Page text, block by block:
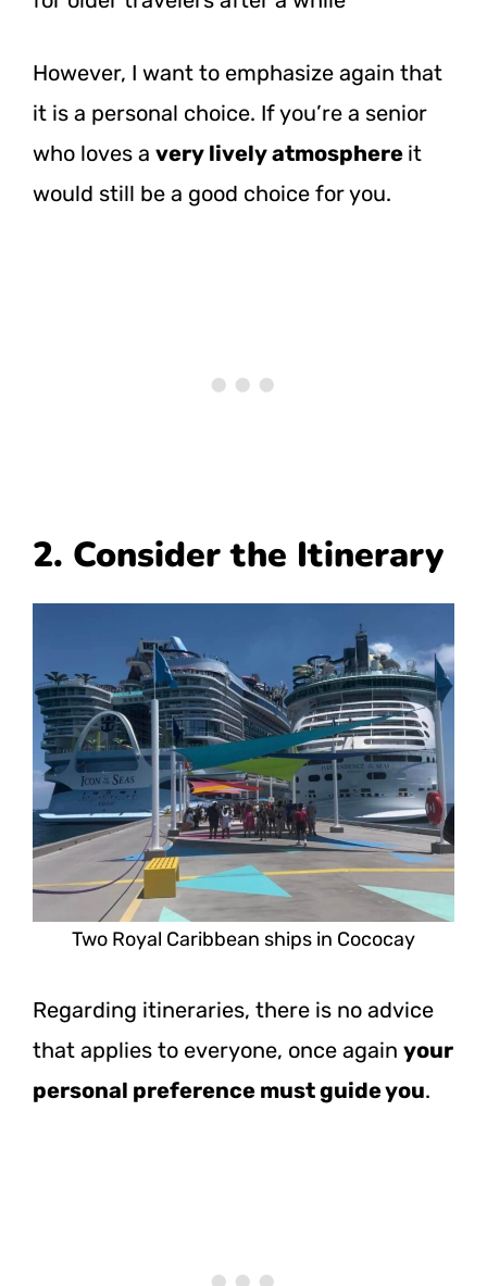
However, I want to emphasize again that
it is a personal choice. If you’re a senior
who loves a very lively atmosphere it
would still be a good choice for you.
2. Consider the Itinerary
Two Royal Caribbean ships in Cococay
Regarding itineraries, there is no advice
that applies to everyone, once again your
personal preference must guide you.